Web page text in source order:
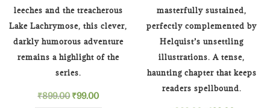
leeches and the treacherous
Lake Lachrymose, this clever,
darkly humorous adventure
remains a highlight of the
series.
₹899.00Original
₹99.00Current
masterfully sustained,
perfectly complemented by
Helquist’s unsettling
illustrations. A tense,
haunting chapter that keeps
readers spellbound.